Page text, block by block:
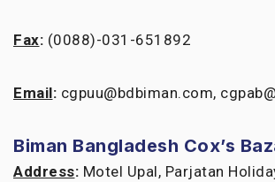
Fax: (0088)-031-651892
Email: cgpuu@bdbiman.com,
Biman Bangladesh Cox’s
Address: Motel Upal, Parjatan